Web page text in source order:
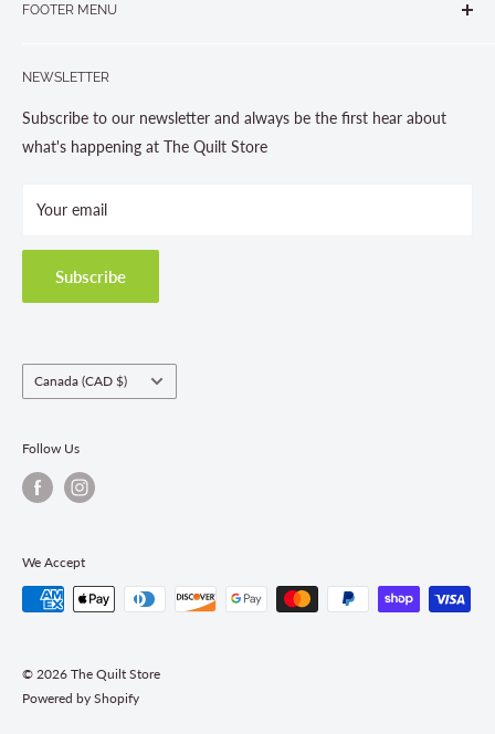
FOOTER MENU
About us
Contact Us
Store Hours
Terms and Conditions
Shipping Policies
Return & Refund Policy
Fabric Order Quantities
NEWSLETTER
Subscribe to our newsletter and always be the first hear about
what's happening at The Quilt Store
Your email
Subscribe
Country/region
Canada (CAD $)
Follow Us
We Accept
© 2026 The Quilt Store
Powered by Shopify